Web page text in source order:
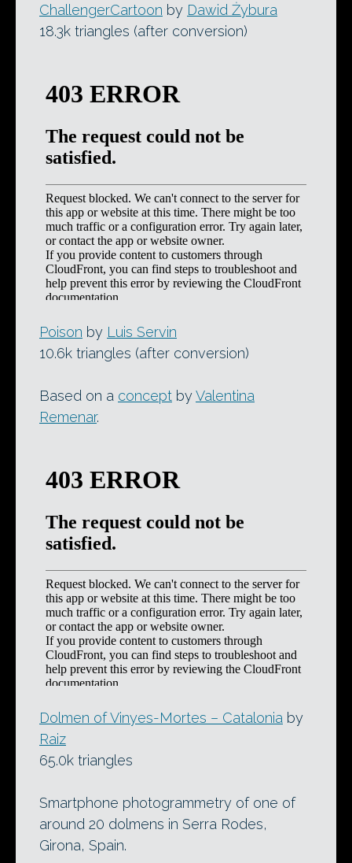
ChallengerCartoon by Dawid Żybura
18.3k triangles (after conversion)
Poison by Luis Servin
10.6k triangles (after conversion)
Based on a concept byValentina
Remenar.
Dolmen of Vinyes-Mortes – Catalonia by
Raiz
65.0k triangles
Smartphone photogrammetry of one of
around 20 dolmens in Serra Rodes,
Girona, Spain.